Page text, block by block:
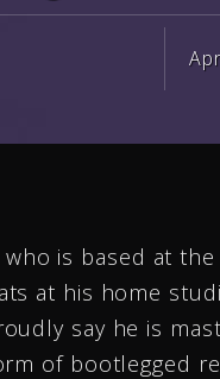
is based at
at his home
say he is
of bootlegged